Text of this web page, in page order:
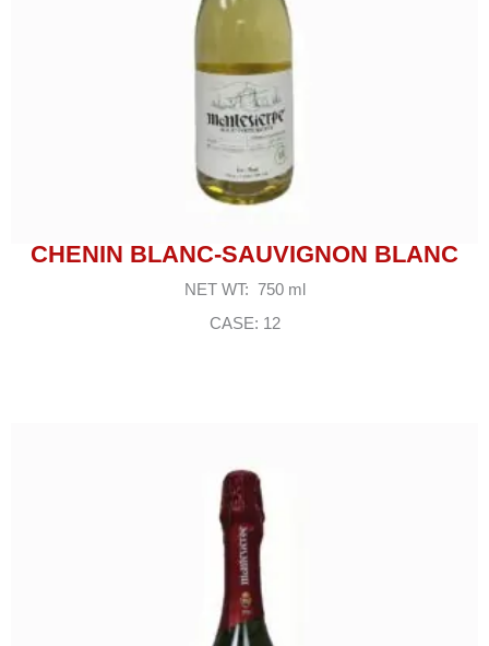
CHENIN BLANC-SAUVIGNON BLANC
NET WT: 750 ml
CASE: 12